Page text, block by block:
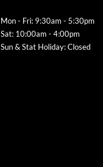
Mon - Fri: 9:30am - 5:30pm
Sat: 10:00am - 4:00pm
Sun & Stat Holiday: Closed